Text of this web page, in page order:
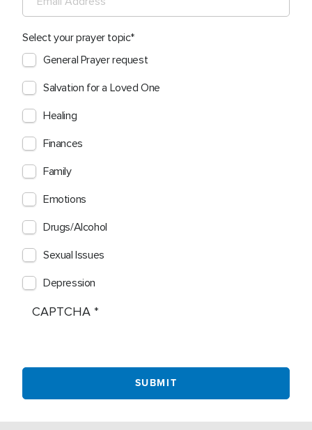
Select your prayer topic
General Prayer request
Salvation for a Loved One
Healing
Finances
Family
Emotions
Drugs/Alcohol
Sexual Issues
Depression
CAPTCHA